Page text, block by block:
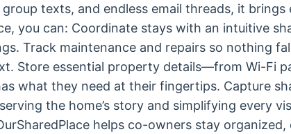
texts, and endless email threads, it
you can: Coordinate stays with an intuitive
Track maintenance and repairs so nothing
Store essential property details—from Wi-Fi
what they need at their fingertips. Capture
the home’s story and simplifying every
helps co-owners stay